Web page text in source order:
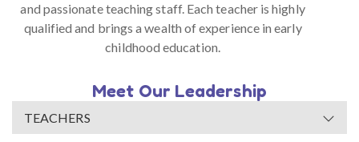
and passionate teaching staff. Each teacher is highly
qualified and brings a wealth of experience in early
childhood education.
Meet Our Leadership
TEACHERS